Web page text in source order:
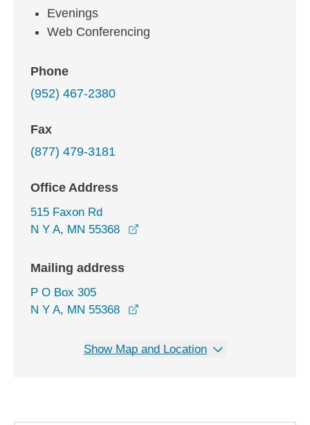
Evenings
Web Conferencing
Phone
(952) 467-2380
Fax
(877) 479-3181
Office Address
515 Faxon Rd
N Y A, MN 55368
Mailing address
P O Box 305
N Y A, MN 55368
Show Map and Location